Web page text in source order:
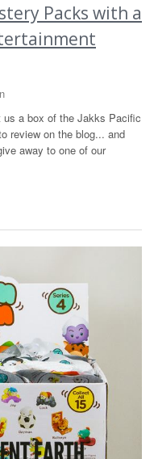
Packs with a
a box of the Jakks Pacific
review on the blog... and
away to one of our